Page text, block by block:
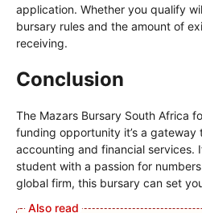
application. Whether you qualify
bursary rules and the amount of
receiving.
Conclusion
The Mazars Bursary South Africa
funding opportunity it’s a gateway
accounting and financial services.
student with a passion for
global firm, this bursary can set